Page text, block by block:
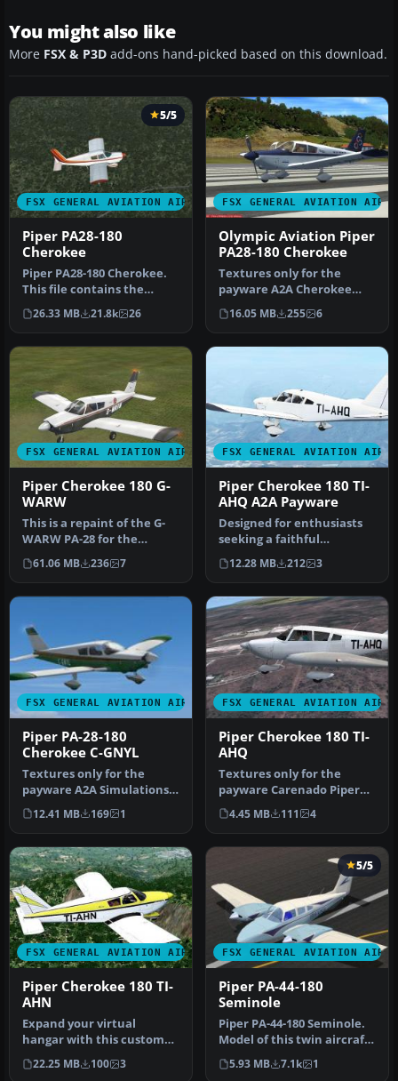
You might also like
More FSX & P3D add-ons hand-picked based on this download.
FSX GENERAL AVIATION AIRCRAFT
5/5
Piper PA28-180
Cherokee
Piper PA28-180 Cherokee.
This file contains the
default FS2004 PA28-180
with …
26.33 MB 21.8k 26
FSX GENERAL AVIATION
Olympic Aviation Piper
PA28-180 Cherokee
Textures only for the
payware A2A Cherokee
180. By Christos
Diakodimitriou. S…
16.05 MB 255 6
FSX GENERAL AVIATION AIRCRAFT
Piper Cherokee 180 G-
WARW
This is a repaint of the G-
WARW PA-28 for the
payware A2A Piper
Cherokee 180.…
61.06 MB 236 7
FSX GENERAL AVIATION
Piper Cherokee 180 TI-
AHQ A2A Payware
Designed for enthusiasts
seeking a faithful
reproduction of the Piper
Cheroke…
12.28 MB 212 3
FSX GENERAL AVIATION AIRCRAFT
Piper PA-28-180
Cherokee C-GNYL
Textures only for the
payware A2A Simulations
Piper Cherokee 180. By
Severin …
12.41 MB 169 1
FSX GENERAL AVIATION
Piper Cherokee 180 TI-
AHQ
Textures only for the
payware Carenado Piper
Cherokee model. By Luis
Jimenez …
4.45 MB 111 4
FSX GENERAL AVIATION AIRCRAFT
Piper Cherokee 180 TI-
AHN
Expand your virtual
hangar with this custom
livery, designed specifically
for…
22.25 MB 100 3
FSX GENERAL AVIATION
5/5
Piper PA-44-180
Seminole
Piper PA-44-180 Seminole.
Model of this twin aircraft
in a series of Pipers, …
5.93 MB 7.1k 1